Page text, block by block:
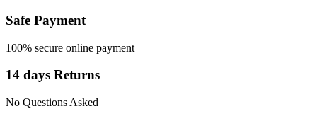
Safe Payment
100% secure online payment
14 days Returns
No Questions Asked